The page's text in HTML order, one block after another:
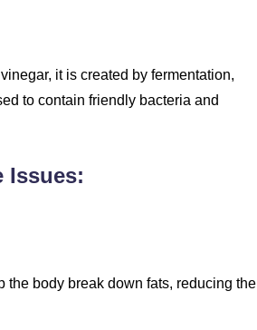
it is created by fermentation,
to contain friendly bacteria and
Issues:
the body break down fats, reducing the